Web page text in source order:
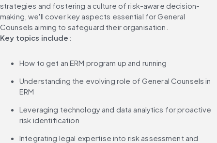
strategies and fostering a culture of risk-aware decision-
making, we'll cover key aspects essential for General
Counsels aiming to safeguard their organisation.
Key topics include:
How to get an ERM program up and running
Understanding the evolving role of General Counsels in
ERM
Leveraging technology and data analytics for proactive
risk identification
Integrating legal expertise into risk assessment and